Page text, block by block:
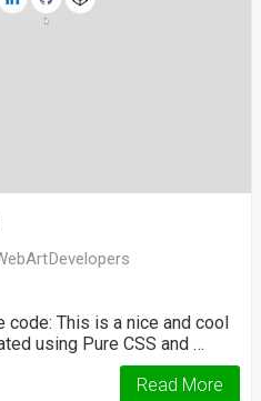
code: This is a nice and cool
using Pure CSS and …
Read More